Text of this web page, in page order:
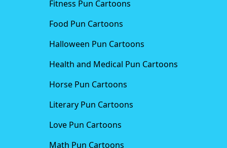
Fitness Pun Cartoons
Food Pun Cartoons
Halloween Pun Cartoons
Health and Medical Pun Cartoons
Horse Pun Cartoons
Literary Pun Cartoons
Love Pun Cartoons
Math Pun Cartoons